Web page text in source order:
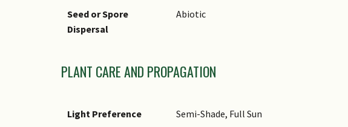
Preference or
Tolerance Remarks
Seed or Spore
Dispersal
Abiotic
PLANT CARE AND PROPAGATION
Light Preference
Semi-Shade, Full Sun